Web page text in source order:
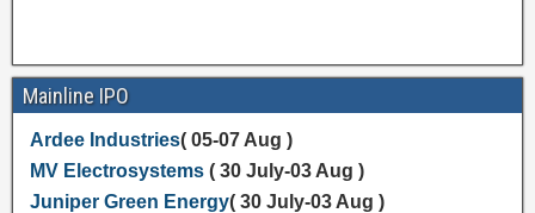
Mainline IPO
Ardee Industries( 05-07 Aug )
MV Electrosystems( 30 July-03 Aug )
Juniper Green Energy( 30 July-03 Aug )